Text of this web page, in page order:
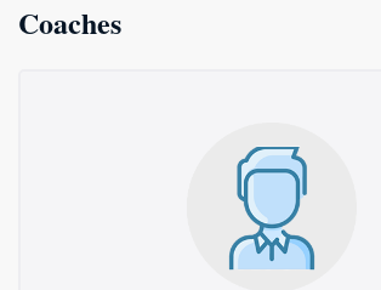
Coaches